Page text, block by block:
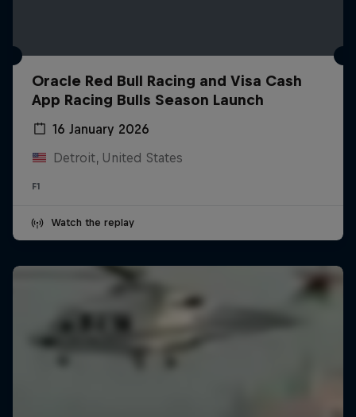
Oracle Red Bull Racing and Visa Cash
App Racing Bulls Season Launch
16 January 2026
Detroit, United States
F1
Watch the replay